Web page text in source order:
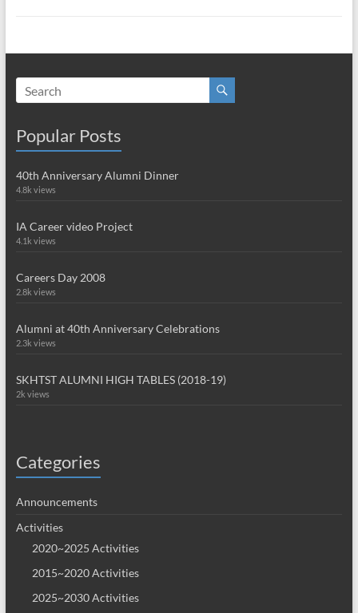
Popular Posts
40th Anniversary Alumni Dinner
4.8k views
IA Career video Project
4.1k views
Careers Day 2008
2.8k views
Alumni at 40th Anniversary Celebrations
2.3k views
SKHTST ALUMNI HIGH TABLES (2018-19)
2k views
Categories
Announcements
Activities
2020~2025 Activities
2015~2020 Activities
2025~2030 Activities